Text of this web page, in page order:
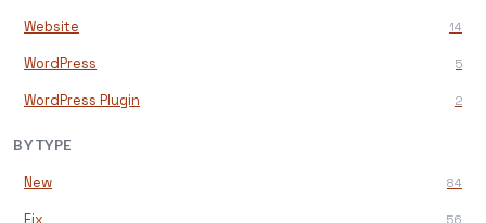
Website 14
WordPress 5
WordPress Plugin 2
BY TYPE
New 84
Fix 56